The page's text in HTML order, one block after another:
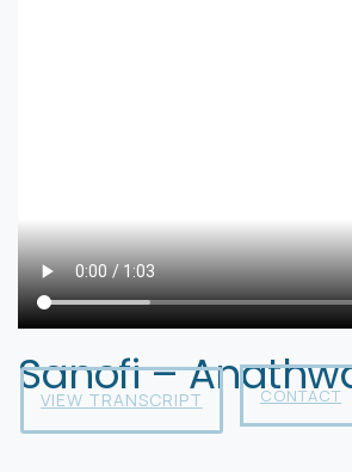
Sanofi –
VIEW TRANSCRIPT CONTACT